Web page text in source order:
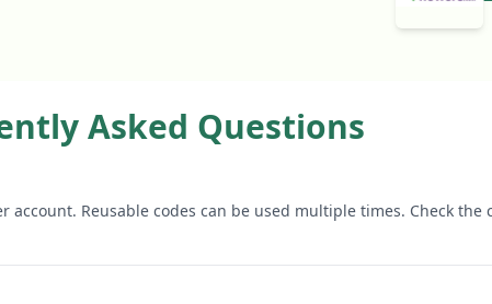
Asked Questions
Reusable codes can be used multiple times. Check